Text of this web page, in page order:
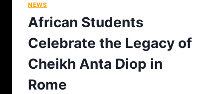
NEWS
African Students
Celebrate the Legacy of
Cheikh Anta Diop in
Rome